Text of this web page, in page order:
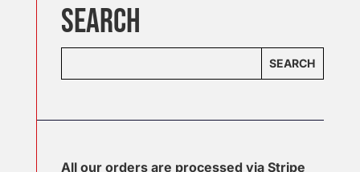
SEARCH
SEARCH
All our orders are processed via Stripe